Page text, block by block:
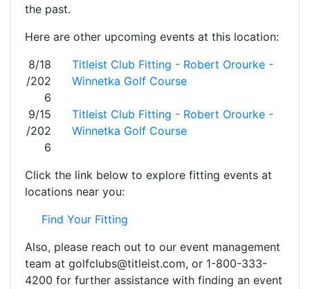
the past.
Here are other upcoming events at this location:
8/18
/202
6
Titleist Club Fitting - Robert Orourke -
Winnetka Golf Course
9/15
/202
6
Titleist Club Fitting - Robert Orourke -
Winnetka Golf Course
Click the link below to explore fitting events at
locations near you:
Find Your Fitting
Also, please reach out to our event management
team at golfclubs@titleist.com, or 1-800-333-
4200 for further assistance with finding an event